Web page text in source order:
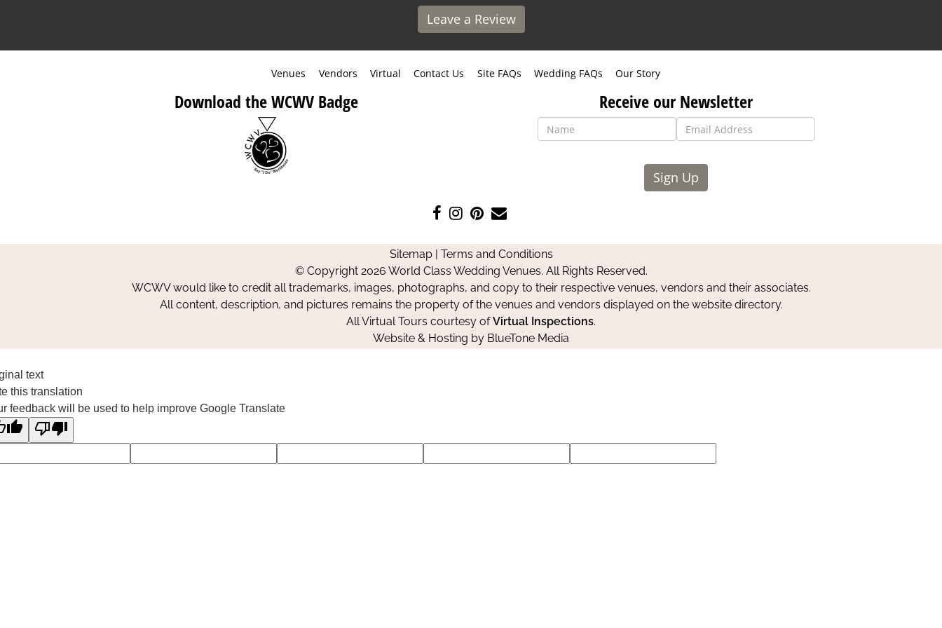
Leave a Review
Venues Vendors Virtual Contact Us Site FAQs Wedding FAQs Our Story
Download the WCWV Badge Receive our Newsletter
Sign Up
Like
on
Facebook
Follow
on
Instagram
Pin
on
Pinterest
Contact
Sitemap| Terms and Conditions
© Copyright 2026 World Class Wedding Venues. All Rights Reserved.
WCWV would like to credit all trademarks, images, photographs, and copy to their respective venues, vendors and their associates.
All content, description, and pictures remains the property of the venues and vendors displayed on the website directory.
All Virtual Tours courtesy ofVirtual Inspections.
Website & Hosting by BlueTone Media
text
this translation
feedback will be used to help improve Google Translate